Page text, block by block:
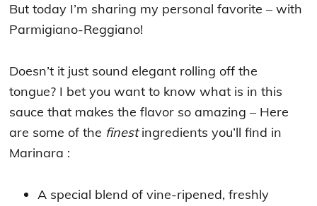
But today I’m sharing my personal favorite – with
Parmigiano-Reggiano!
Doesn’t it just sound elegant rolling off the
tongue? I bet you want to know what is in this
sauce that makes the flavor so amazing – Here
are some of the finestingredients you’ll find in
Marinara :
A special blend of vine-ripened, freshly